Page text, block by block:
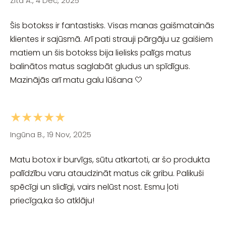
Šis botokss ir fantastisks. Visas manas gaišmatainās
klientes ir sajūsmā. Arī pati strauji pārgāju uz gaišiem
matiem un šis botokss bija lielisks palīgs matus
balinātos matus saglabāt gludus un spīdīgus.
Mazinājās arī matu galu lūšana 🤍
★★★★★
Ingūna B., 19 Nov, 2025
Matu botox ir burvīgs, sūtu atkartoti, ar šo produkta
palīdzību varu ataudzināt matus cik gribu. Palikuši
spēcīgi un slidīgi, vairs nelūst nost. Esmu ļoti
priecīga,ka šo atklāju!